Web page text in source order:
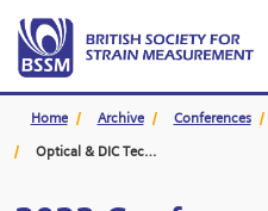
Home Archive Conferences
Optical & DIC Techniques